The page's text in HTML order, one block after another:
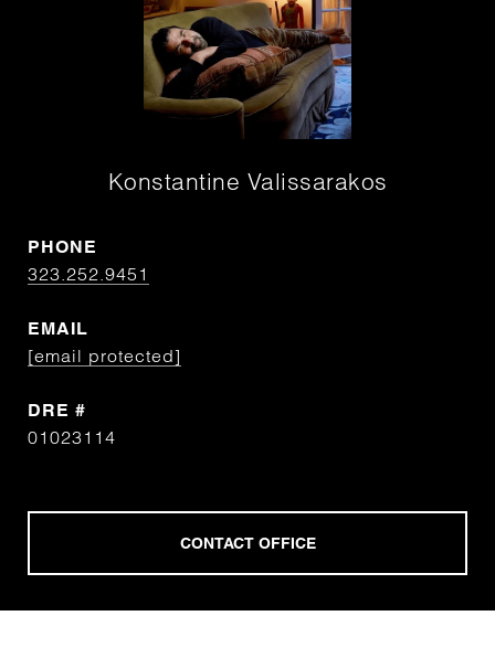
Konstantine Valissarakos
PHONE
323.252.9451
EMAIL
[email protected]
DRE #
01023114